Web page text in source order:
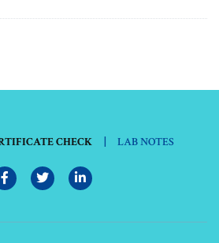
CHECK | LAB NOTES